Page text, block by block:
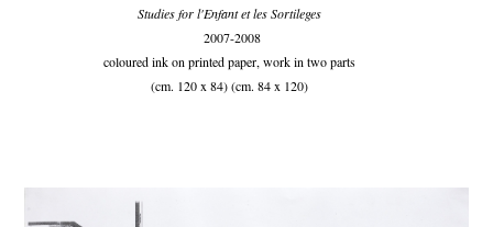
Studies for l'Enfant et les Sortileges
2007-2008
coloured ink on printed paper, work in two parts
(cm. 120 x 84) (cm. 84 x 120)